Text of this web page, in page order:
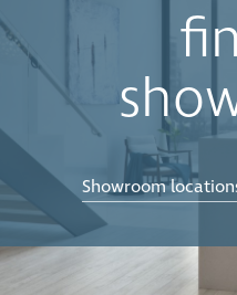
Showroom